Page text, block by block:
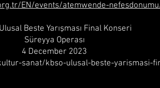
EN/events/atemwende-
Beste Yarışması Final Konseri
Süreyya Operası
4 December 2023
sanat/kbso-ulusal-beste-yarismasi-